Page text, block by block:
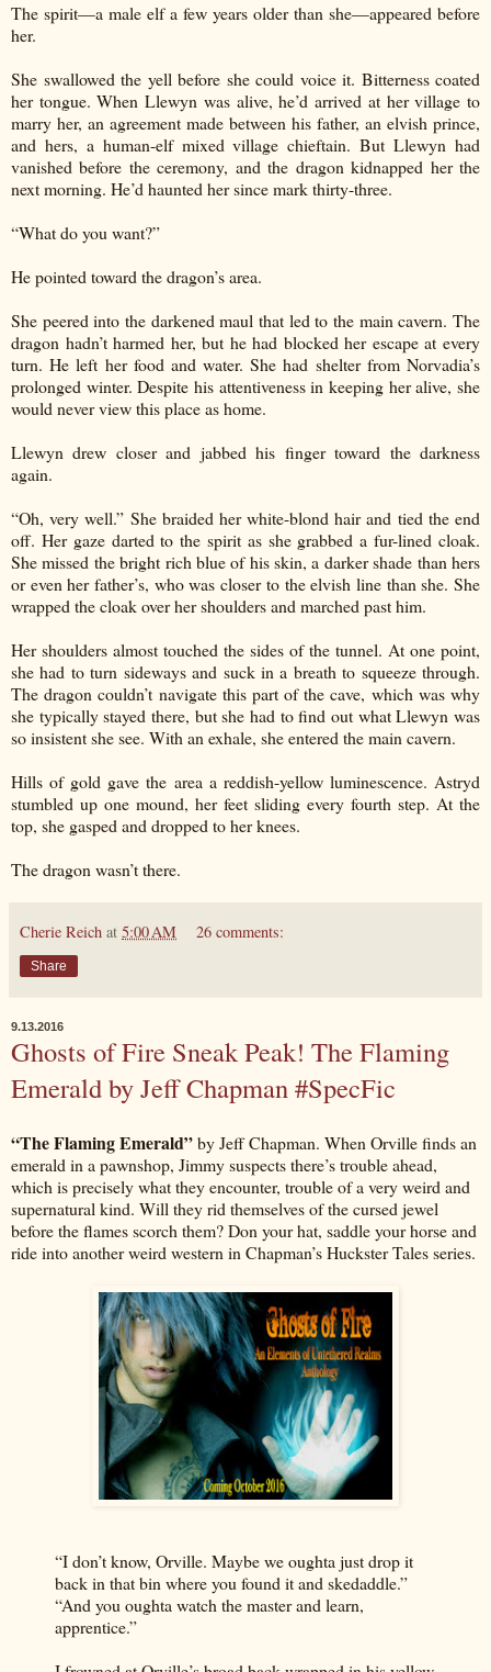
The spirit—a male elf a few years older than she—appeared before
her.
She swallowed the yell before she could voice it. Bitterness coated
her tongue. When Llewyn was alive, he’d arrived at her village to
marry her, an agreement made between his father, an elvish prince,
and hers, a human-elf mixed village chieftain. But Llewyn had
vanished before the ceremony, and the dragon kidnapped her the
next morning. He’d haunted her since mark thirty-three.
“What do you want?”
He pointed toward the dragon’s area.
She peered into the darkened maul that led to the main cavern. The
dragon hadn’t harmed her, but he had blocked her escape at every
turn. He left her food and water. She had shelter from Norvadia’s
prolonged winter. Despite his attentiveness in keeping her alive, she
would never view this place as home.
Llewyn drew closer and jabbed his finger toward the darkness
again.
“Oh, very well.” She braided her white-blond hair and tied the end
off. Her gaze darted to the spirit as she grabbed a fur-lined cloak.
She missed the bright rich blue of his skin, a darker shade than hers
or even her father’s, who was closer to the elvish line than she. She
wrapped the cloak over her shoulders and marched past him.
Her shoulders almost touched the sides of the tunnel. At one point,
she had to turn sideways and suck in a breath to squeeze through.
The dragon couldn’t navigate this part of the cave, which was why
she typically stayed there, but she had to find out what Llewyn was
so insistent she see. With an exhale, she entered the main cavern.
Hills of gold gave the area a reddish-yellow luminescence. Astryd
stumbled up one mound, her feet sliding every fourth step. At the
top, she gasped and dropped to her knees.
The dragon wasn’t there.
Cherie Reich at 5:00 AM 26 comments:
Share
9.13.2016
Ghosts of Fire Sneak Peak! The Flaming
Emerald by Jeff Chapman #SpecFic
“The Flaming Emerald”by Jeff Chapman. When Orville finds an
emerald in a pawnshop, Jimmy suspects there’s trouble ahead,
which is precisely what they encounter, trouble of a very weird and
supernatural kind. Will they rid themselves of the cursed jewel
before the flames scorch them? Don your hat, saddle your horse and
ride into another weird western in Chapman’s Huckster Tales series.
“I don’t know, Orville. Maybe we oughta just drop it
back in that bin where you found it and skedaddle.”
“And you oughta watch the master and learn,
apprentice.”